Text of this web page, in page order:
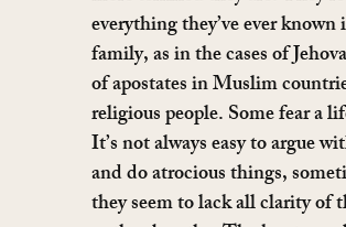
everything they’ve ever
family, as in the cases of
of apostates in Muslim
religious people. Some fear a
It’s not always easy to argue
and do atrocious things,
they seem to lack all clarity of